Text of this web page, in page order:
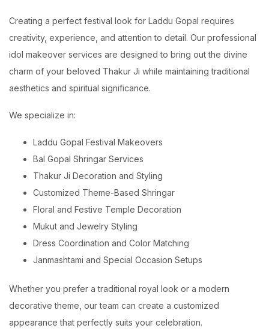
Creating a perfect festival look for Laddu Gopal requires
creativity, experience, and attention to detail. Our professional
idol makeover services are designed to bring out the divine
charm of your beloved Thakur Ji while maintaining traditional
aesthetics and spiritual significance.
We specialize in:
Laddu Gopal Festival Makeovers
Bal Gopal Shringar Services
Thakur Ji Decoration and Styling
Customized Theme-Based Shringar
Floral and Festive Temple Decoration
Mukut and Jewelry Styling
Dress Coordination and Color Matching
Janmashtami and Special Occasion Setups
Whether you prefer a traditional royal look or a modern
decorative theme, our team can create a customized
appearance that perfectly suits your celebration.